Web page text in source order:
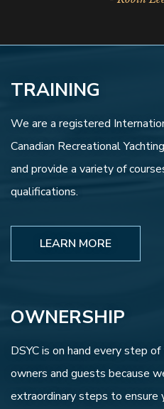
TRAINING
We are a registered
Canadian Recreational
and provide a variety of
qualifications.
LEARN MORE
OWNERSHIP
DSYC is on hand every step
owners and guests because
extraordinary steps to ensure